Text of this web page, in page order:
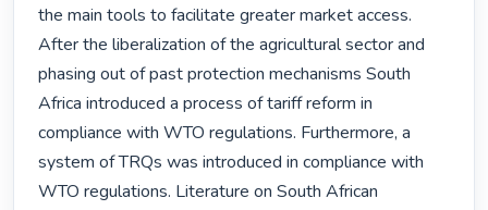
the main tools to facilitate greater market access.
After the liberalization of the agricultural sector and
phasing out of past protection mechanisms South
Africa introduced a process of tariff reform in
compliance with WTO regulations. Furthermore, a
system of TRQs was introduced in compliance with
WTO regulations. Literature on South African